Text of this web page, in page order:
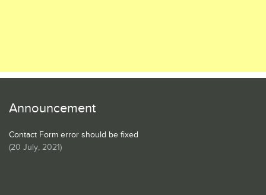
Announcement
Contact Form error should be fixed
(20 July, 2021)